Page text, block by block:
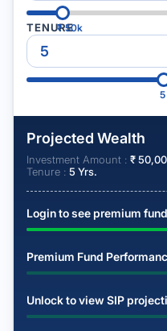
₹50k
TENURE
5
Projected Wealth
Investment Amount : ₹
Tenure : 5 Yrs.
Login to see premium
Premium Fund
Unlock to view SIP